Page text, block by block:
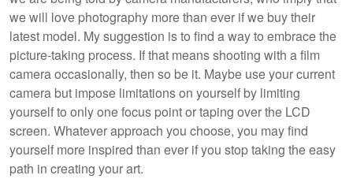
we will love photography more than ever if we buy their
latest model. My suggestion is to find a way to embrace the
picture-taking process. If that means shooting with a film
camera occasionally, then so be it. Maybe use your current
camera but impose limitations on yourself by limiting
yourself to only one focus point or taping over the LCD
screen. Whatever approach you choose, you may find
yourself more inspired than ever if you stop taking the easy
path in creating your art.